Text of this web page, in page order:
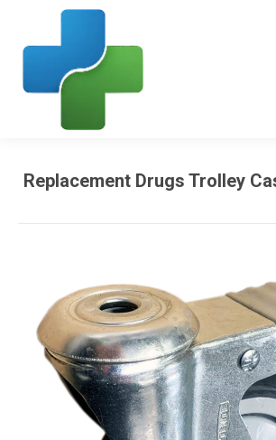
Replacement Drugs Trolley